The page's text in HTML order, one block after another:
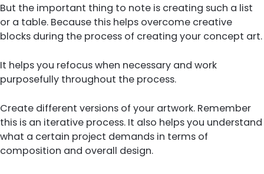
But the important thing to note is creating such a list
or a table. Because this helps overcome creative
blocks during the process of creating your concept art.
It helps you refocus when necessary and work
purposefully throughout the process.
Create different versions of your artwork. Remember
this is an iterative process. It also helps you understand
what a certain project demands in terms of
composition and overall design.